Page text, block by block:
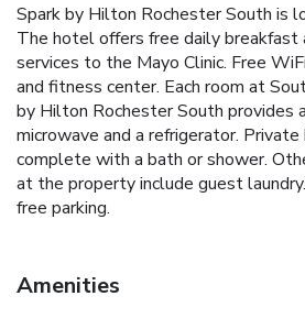
Spark by Hilton Rochester South is
The hotel offers free daily breakfast
services to the Mayo Clinic. Free
and fitness center. Each room at
by Hilton Rochester South provides
microwave and a refrigerator.
complete with a bath or shower.
at the property include guest
free parking.
Amenities